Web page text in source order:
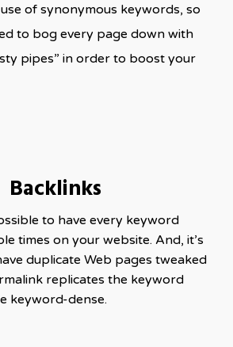
of synonymous keywords, so
to bog every page down with
pipes” in order to boost your
Backlinks
to have every keyword
times on your website. And, it’s
duplicate Web pages tweaked
replicates the keyword
keyword-dense.